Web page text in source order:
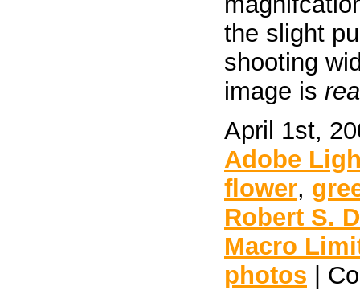
the slight
shooting
image is
April 1st,
Adobe
flower,
Robert S.
Macro
photos |